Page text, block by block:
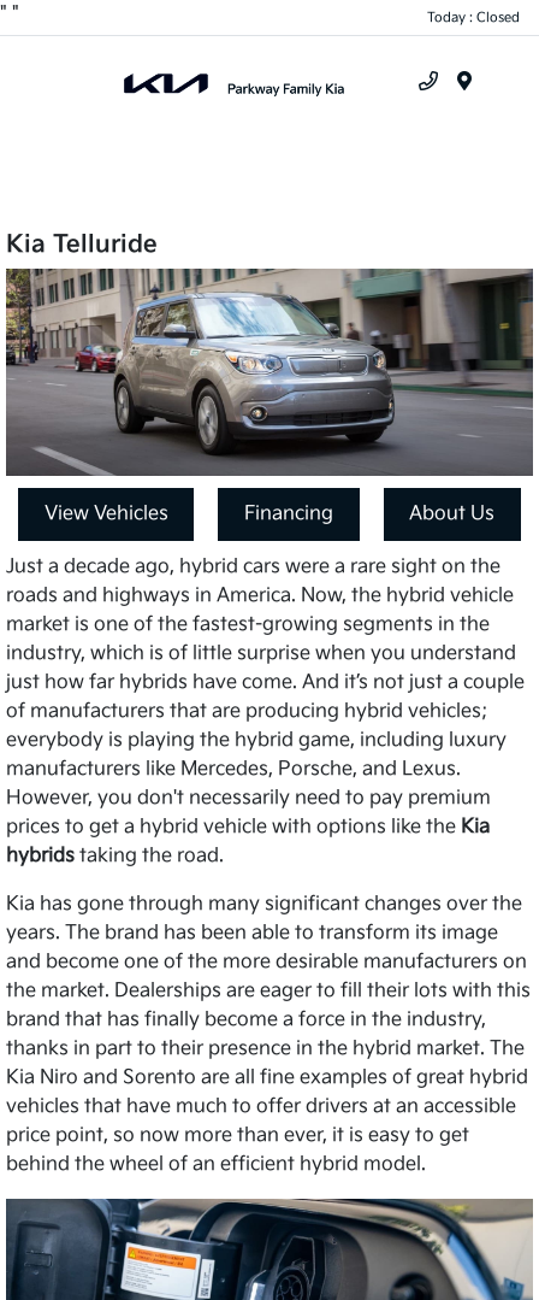
" " Today : Closed
Kia Telluride
View Vehicles Financing About Us
Just a decade ago, hybrid cars were a rare sight on the
roads and highways in America. Now, the hybrid vehicle
market is one of the fastest-growing segments in the
industry, which is of little surprise when you understand
just how far hybrids have come. And it’s not just a couple
of manufacturers that are producing hybrid vehicles;
everybody is playing the hybrid game, including luxury
manufacturers like Mercedes, Porsche, and Lexus.
However, you don't necessarily need to pay premium
prices to get a hybrid vehicle with options like the Kia
hybrids taking the road.
Kia has gone through many significant changes over the
years. The brand has been able to transform its image
and become one of the more desirable manufacturers on
the market. Dealerships are eager to fill their lots with this
brand that has finally become a force in the industry,
thanks in part to their presence in the hybrid market. The
Kia Niro and Sorento are all fine examples of great hybrid
vehicles that have much to offer drivers at an accessible
price point, so now more than ever, it is easy to get
behind the wheel of an efficient hybrid model.